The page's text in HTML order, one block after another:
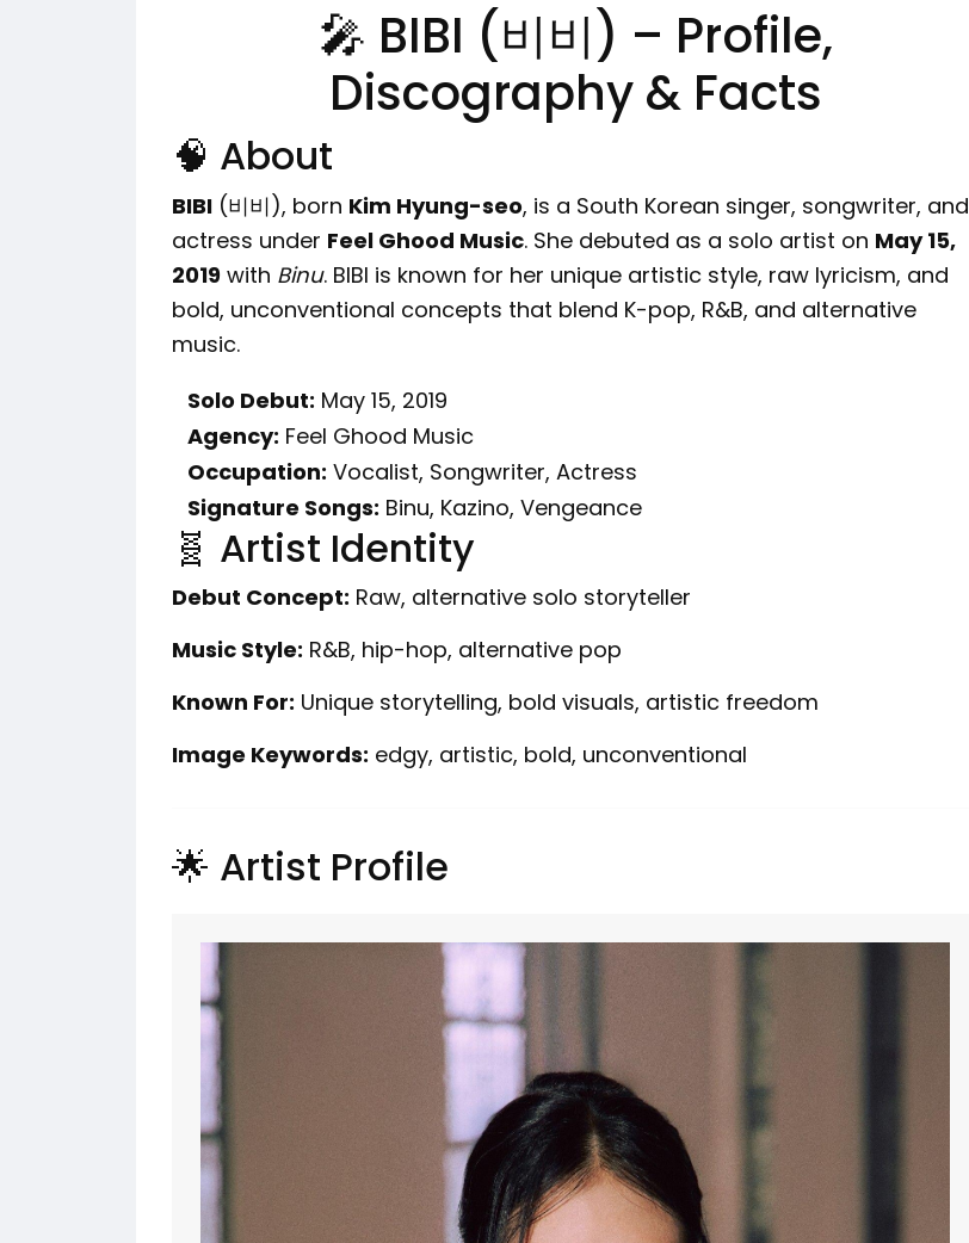
🎤 BIBI (비비) – Profile,
Discography & Facts
🧠 About
BIBI (비비), born Kim Hyung-seo, is a South Korean singer, songwriter, and
actress under Feel Ghood Music. She debuted as a solo artist on May 15,
2019 with Binu. BIBI is known for her unique artistic style, raw lyricism, and
bold, unconventional concepts that blend K-pop, R&B, and alternative
music.
Solo Debut: May 15, 2019
Agency: Feel Ghood Music
Occupation: Vocalist, Songwriter, Actress
Signature Songs: Binu, Kazino, Vengeance
🧬 Artist Identity
Debut Concept: Raw, alternative solo storyteller
Music Style: R&B, hip-hop, alternative pop
Known For: Unique storytelling, bold visuals, artistic freedom
Image Keywords: edgy, artistic, bold, unconventional
🌟 Artist Profile